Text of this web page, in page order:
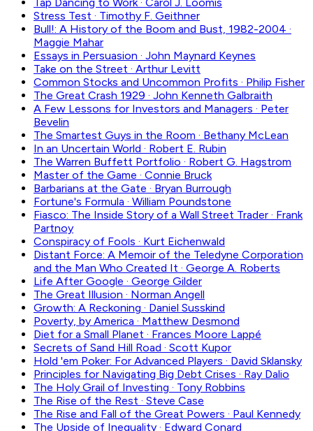
Stress Test · Timothy F. Geithner
Bull!: A History of the Boom and Bust, 1982-2004 ·
Maggie Mahar
Essays in Persuasion · John Maynard Keynes
Take on the Street · Arthur Levitt
Common Stocks and Uncommon Profits · Philip Fisher
The Great Crash 1929 · John Kenneth Galbraith
A Few Lessons for Investors and Managers · Peter
Bevelin
The Smartest Guys in the Room · Bethany McLean
In an Uncertain World · Robert E. Rubin
The Warren Buffett Portfolio · Robert G. Hagstrom
Master of the Game · Connie Bruck
Barbarians at the Gate · Bryan Burrough
Fortune's Formula · William Poundstone
Fiasco: The Inside Story of a Wall Street Trader · Frank
Partnoy
Conspiracy of Fools · Kurt Eichenwald
Distant Force: A Memoir of the Teledyne Corporation
and the Man Who Created It · George A. Roberts
Life After Google · George Gilder
The Great Illusion · Norman Angell
Growth: A Reckoning · Daniel Susskind
Poverty, by America · Matthew Desmond
Diet for a Small Planet · Frances Moore Lappé
Secrets of Sand Hill Road · Scott Kupor
Hold 'em Poker: For Advanced Players · David Sklansky
Principles for Navigating Big Debt Crises · Ray Dalio
The Holy Grail of Investing · Tony Robbins
The Rise of the Rest · Steve Case
The Rise and Fall of the Great Powers · Paul Kennedy
The Upside of Inequality · Edward Conard